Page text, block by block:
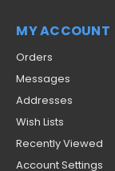
MY ACCOUNT
Orders
Messages
Addresses
Wish Lists
Recently Viewed
Account Settings